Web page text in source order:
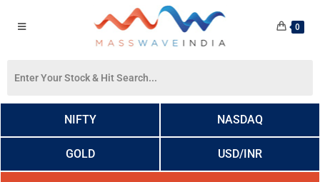
0
NIFTY NASDAQ
GOLD USD/INR